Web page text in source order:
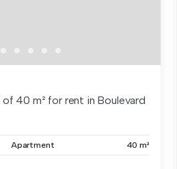
40 m² for rent in Boulevard
Apartment 40 m²